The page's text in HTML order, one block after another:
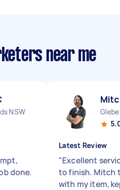
near me
NSW
done.
Latest Review
"Excellent
to finish. Mitch
with my item,